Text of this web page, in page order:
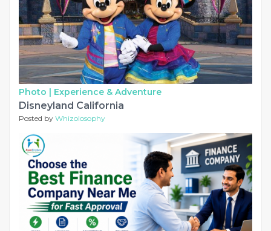
Photo | Experience & Adventure
Disneyland California
Posted by Whizolosophy